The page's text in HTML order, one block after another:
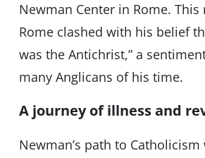
Newman Center in Rome.
Rome clashed with his belief
was the Antichrist,” a
many Anglicans of his time.
A journey of illness and
Newman’s path to